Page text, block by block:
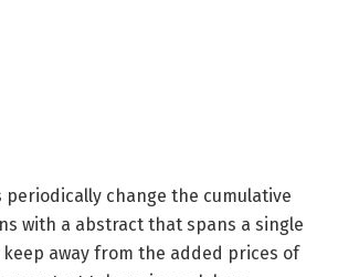
periodically change the cumulative
with a abstract that spans a single
away from the added prices of